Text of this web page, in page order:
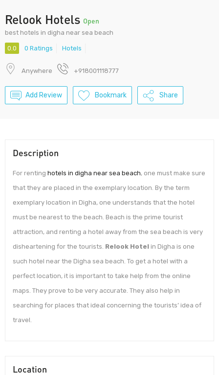
Relook Hotels Open
best hotels in digha near sea beach
0.0 0 Ratings Hotels
Anywhere +918001118777
Add Review Bookmark Share
Description
For renting hotels in digha near sea beach, one must make sure
that they are placed in the exemplary location. By the term
exemplary location in Digha, one understands that the hotel
must be nearest to the beach. Beach is the prime tourist
attraction, and renting a hotel away from the sea beach is very
disheartening for the tourists. Relook Hotel in Digha is one
such hotel near the Digha sea beach. To get a hotel with a
perfect location, it is important to take help from the online
maps. They prove to be very accurate. They also help in
searching for places that ideal concerning the tourists’ idea of
travel.
Location